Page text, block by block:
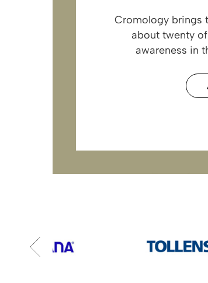
Cromology brings
about twenty
awareness in